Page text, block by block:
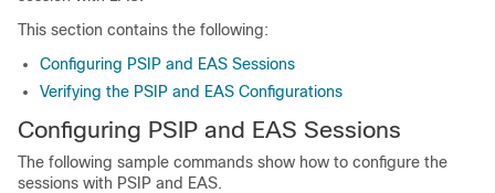
This section contains the following:
Configuring PSIP and EAS Sessions
Verifying the PSIP and EAS Configurations
Configuring PSIP and EAS Sessions
The following sample commands show how to configure the
sessions with PSIP and EAS.